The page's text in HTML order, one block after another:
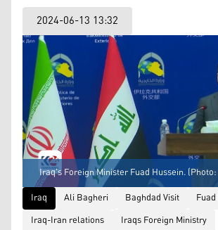
2024-06-13 13:32
Iraq's Foreign Minister Fuad Hussein.
Iraq
Ali Bagheri Baghdad Visit
Iraq-Iran relations
Iraqs Foreign Ministry